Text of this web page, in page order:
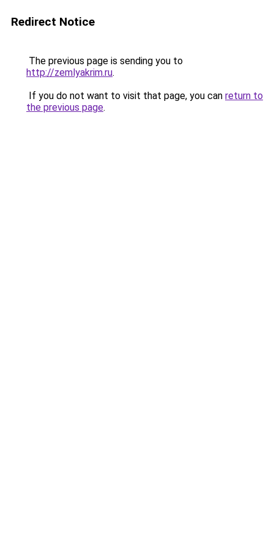
Redirect Notice
The previous page is sending you to
http://zemlyakrim.ru.
If you do not want to visit that page, you can return to
the previous page.